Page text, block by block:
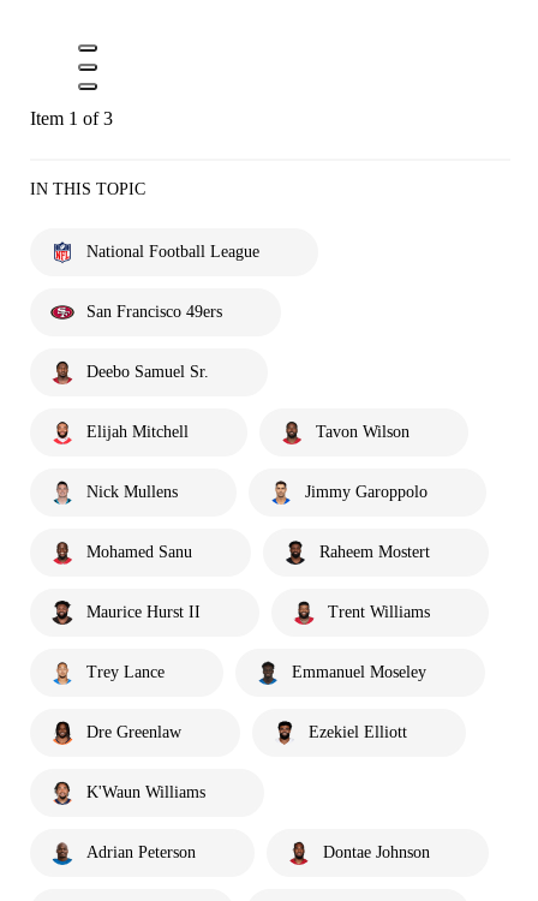
Item 1 of 3
IN THIS TOPIC
National Football League
San Francisco 49ers
Deebo Samuel Sr.
Elijah Mitchell Tavon Wilson
Nick Mullens Jimmy Garoppolo
Mohamed Sanu Raheem Mostert
Maurice Hurst II Trent Williams
Trey Lance Emmanuel Moseley
Dre Greenlaw Ezekiel Elliott
K'Waun Williams
Adrian Peterson Dontae Johnson